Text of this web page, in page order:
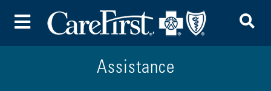
Toggle Menu
Assistance